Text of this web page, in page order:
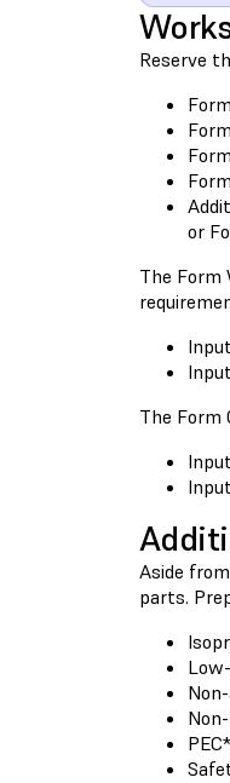
Reserve
or
The Form
The Form
Aside
parts.